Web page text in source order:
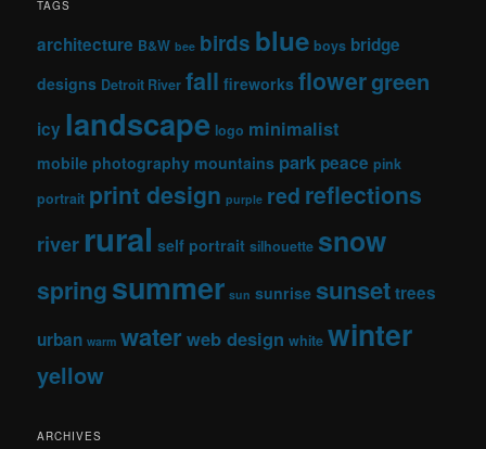
TAGS
architecture B&W bee birds blue boys bridge
designs Detroit River fall fireworks flowergreen
icy landscape logo minimalist
mobile photography mountains park peace pink
portrait print design purple red reflections
river rural self portrait silhouette snow
springsummer sun sunrise sunsettrees
urban warm water web design white winter
yellow
ARCHIVES